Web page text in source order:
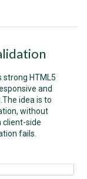
strong HTML5
and
idea is to
without
client-side
fails.